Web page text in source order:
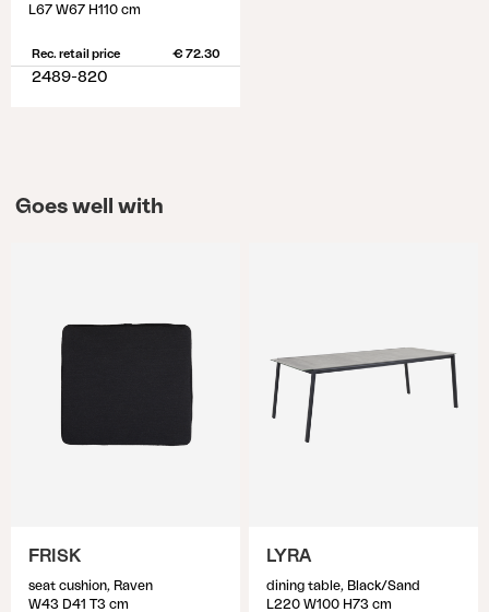
L67 W67 H110 cm
Rec. retail price € 72.30
2489-820
Goes well with
FRISK
seat cushion, Raven
W43 D41 T3 cm
LYRA
dining table, Black/Sand
L220 W100 H73 cm